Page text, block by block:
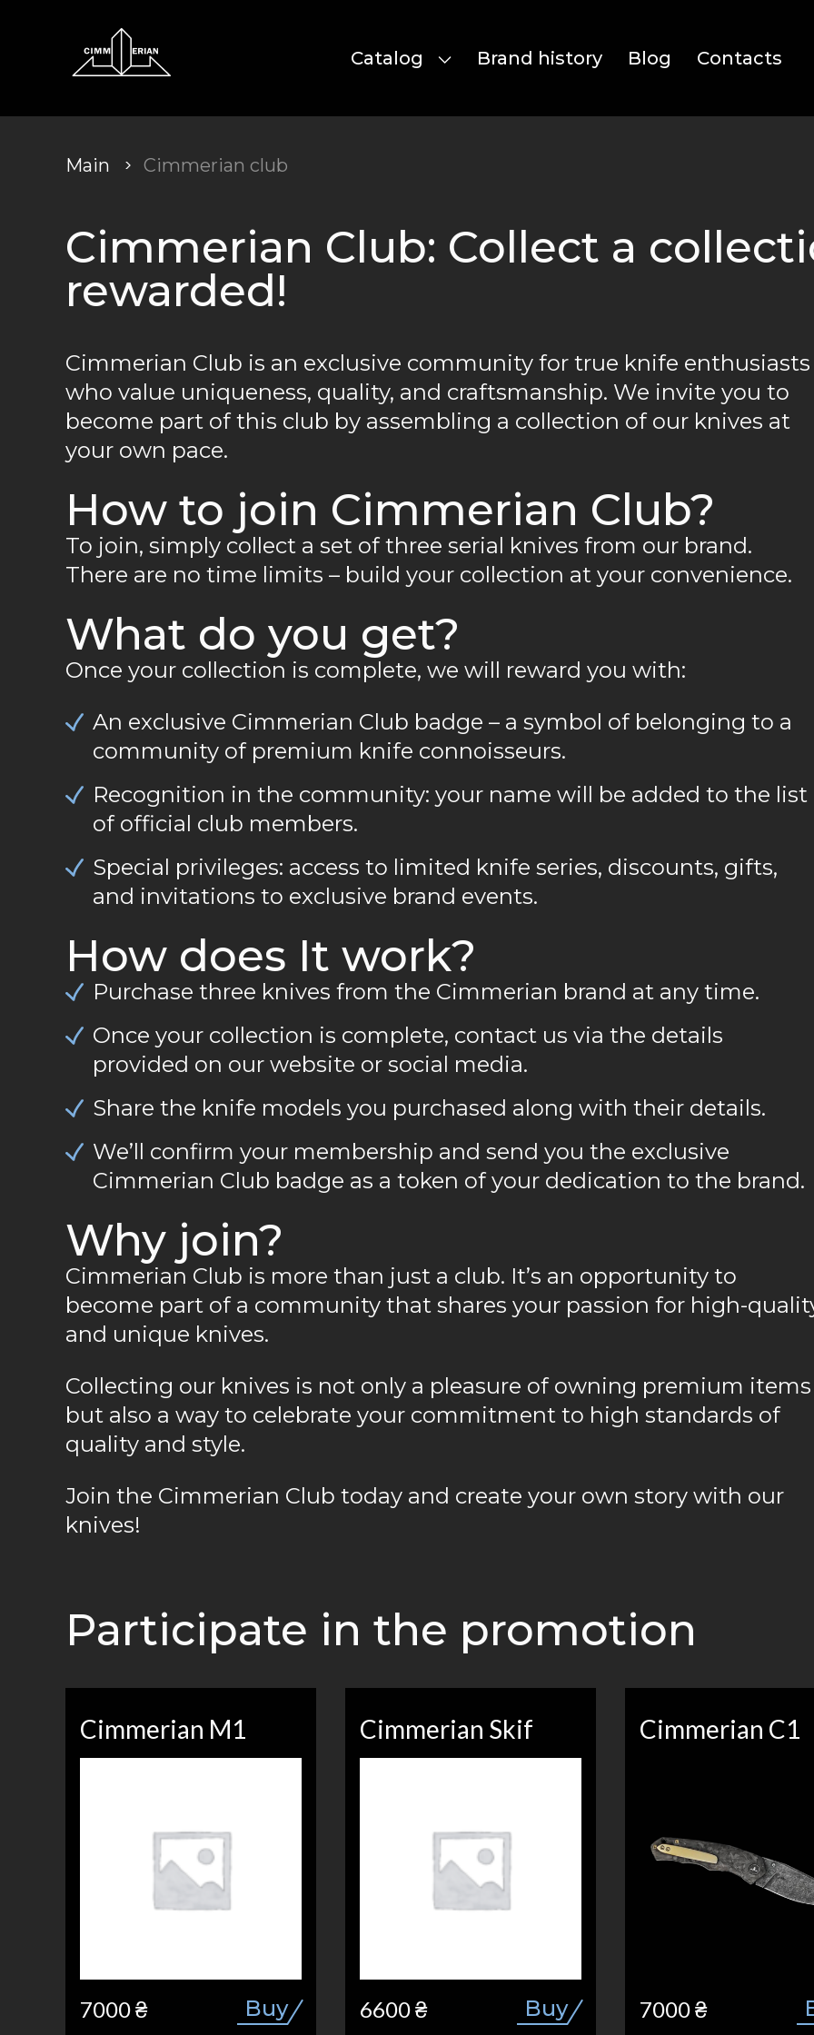
Catalog Brand history Blog Contacts
Main Cimmerian club
Cimmerian Club: Collect a
rewarded!
Cimmerian Club is an exclusive community for true knife enthusiasts
who value uniqueness, quality, and craftsmanship. We invite you to
become part of this club by assembling a collection of our knives at
your own pace.
How to join Cimmerian Club?
To join, simply collect a set of three serial knives from our brand.
There are no time limits – build your collection at your convenience.
What do you get?
Once your collection is complete, we will reward you with:
An exclusive Cimmerian Club badge – a symbol of belonging to a
community of premium knife connoisseurs.
Recognition in the community: your name will be added to the list
of official club members.
Special privileges: access to limited knife series, discounts, gifts,
and invitations to exclusive brand events.
How does It work?
Purchase three knives from the Cimmerian brand at any time.
Once your collection is complete, contact us via the details
provided on our website or social media.
Share the knife models you purchased along with their details.
We’ll confirm your membership and send you the exclusive
Cimmerian Club badge as a token of your dedication to the brand.
Why join?
Cimmerian Club is more than just a club. It’s an opportunity to
become part of a community that shares your passion for high-
and unique knives.
Collecting our knives is not only a pleasure of owning premium items
but also a way to celebrate your commitment to high standards of
quality and style.
Join the Cimmerian Club today and create your own story with our
knives!
Participate in the promotion
Cimmerian M1
7000 ₴ Buy
Cimmerian Skif
6600 ₴ Buy
Cimmerian C1
7000 ₴